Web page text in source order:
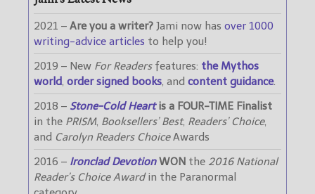
2021 – Are you a writer? Jami now has over 1000
writing-advice articles to help you!
2019 – New For Readersfeatures: the Mythos
world, order signed books, and content guidance.
2018 – Stone-Cold Heartis a FOUR-TIME Finalist
in the PRISM, Booksellers’ Best, Readers’ Choice,
and Carolyn Readers ChoiceAwards
2016 – Ironclad DevotionWON the 2016 National
Reader’s Choice Awardin the Paranormal